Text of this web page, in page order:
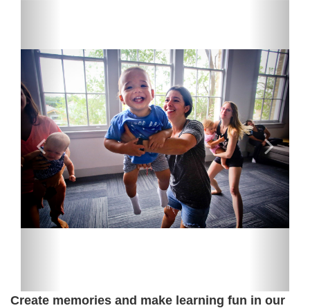
Create memories and make learning fun in our